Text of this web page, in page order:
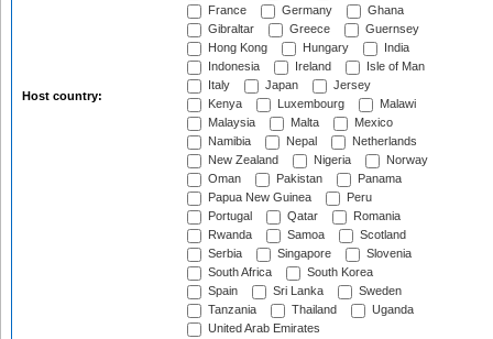
Host country:
France
Germany
Ghana
Gibraltar
Greece
Guernsey
Hong Kong
Hungary
India
Indonesia
Ireland
Isle of Man
Italy
Japan
Jersey
Kenya
Luxembourg
Malawi
Malaysia
Malta
Mexico
Namibia
Nepal
Netherlands
New Zealand
Nigeria
Norway
Oman
Pakistan
Panama
Papua New Guinea
Peru
Portugal
Qatar
Romania
Rwanda
Samoa
Scotland
Serbia
Singapore
Slovenia
South Africa
South Korea
Spain
Sri Lanka
Sweden
Tanzania
Thailand
Uganda
United Arab Emirates